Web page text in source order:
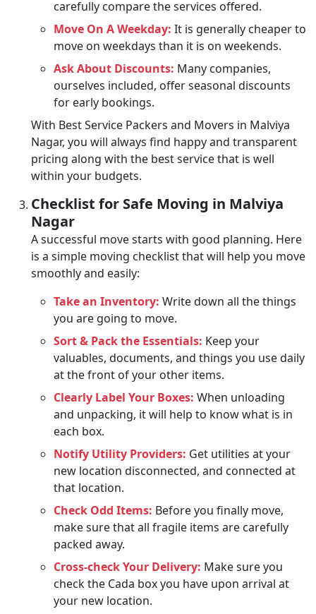
carefully compare the services offered.
Move On A Weekday: It is generally cheaper to
move on weekdays than it is on weekends.
Ask About Discounts: Many companies,
ourselves included, offer seasonal discounts
for early bookings.
With Best Service Packers and Movers in Malviya
Nagar, you will always find happy and transparent
pricing along with the best service that is well
within your budgets.
Checklist for Safe Moving in Malviya
Nagar
A successful move starts with good planning. Here
is a simple moving checklist that will help you move
smoothly and easily:
Take an Inventory: Write down all the things
you are going to move.
Sort & Pack the Essentials: Keep your
valuables, documents, and things you use daily
at the front of your other items.
Clearly Label Your Boxes: When unloading
and unpacking, it will help to know what is in
each box.
Notify Utility Providers: Get utilities at your
new location disconnected, and connected at
that location.
Check Odd Items: Before you finally move,
make sure that all fragile items are carefully
packed away.
Cross-check Your Delivery: Make sure you
check the Cada box you have upon arrival at
your new location.